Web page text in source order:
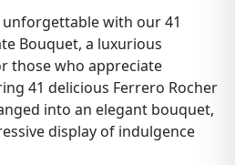
with our 41
Bouquet, a luxurious
those who appreciate
41 delicious Ferrero Rocher
into an elegant bouquet,
display of indulgence